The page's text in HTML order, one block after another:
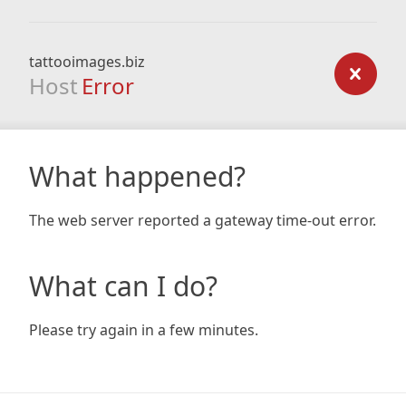
tattooimages.biz
Host Error
What happened?
The web server reported a gateway time-out error.
What can I do?
Please try again in a few minutes.